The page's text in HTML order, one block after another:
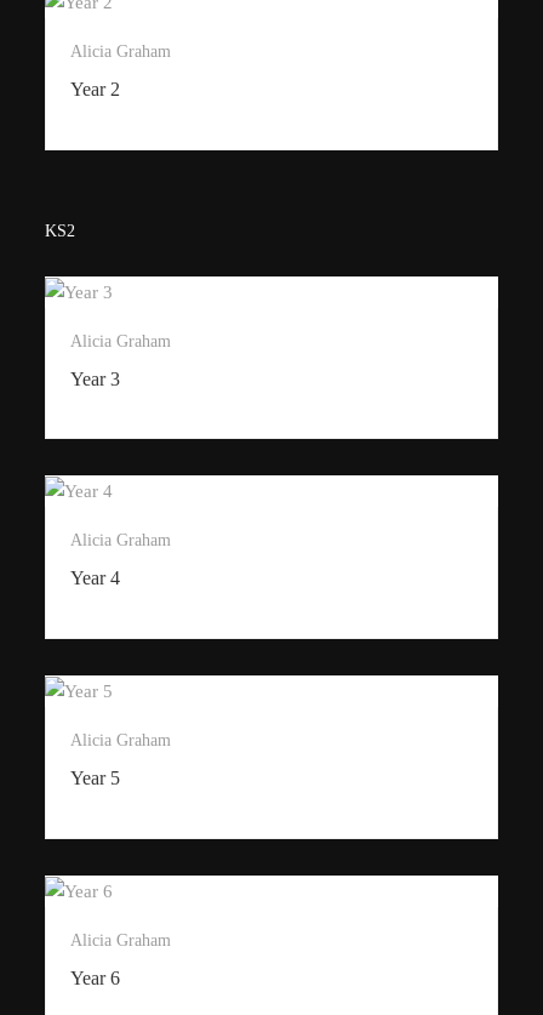
Alicia Graham
Year 2
KS2
Alicia Graham
Year 3
Alicia Graham
Year 4
Alicia Graham
Year 5
Alicia Graham
Year 6